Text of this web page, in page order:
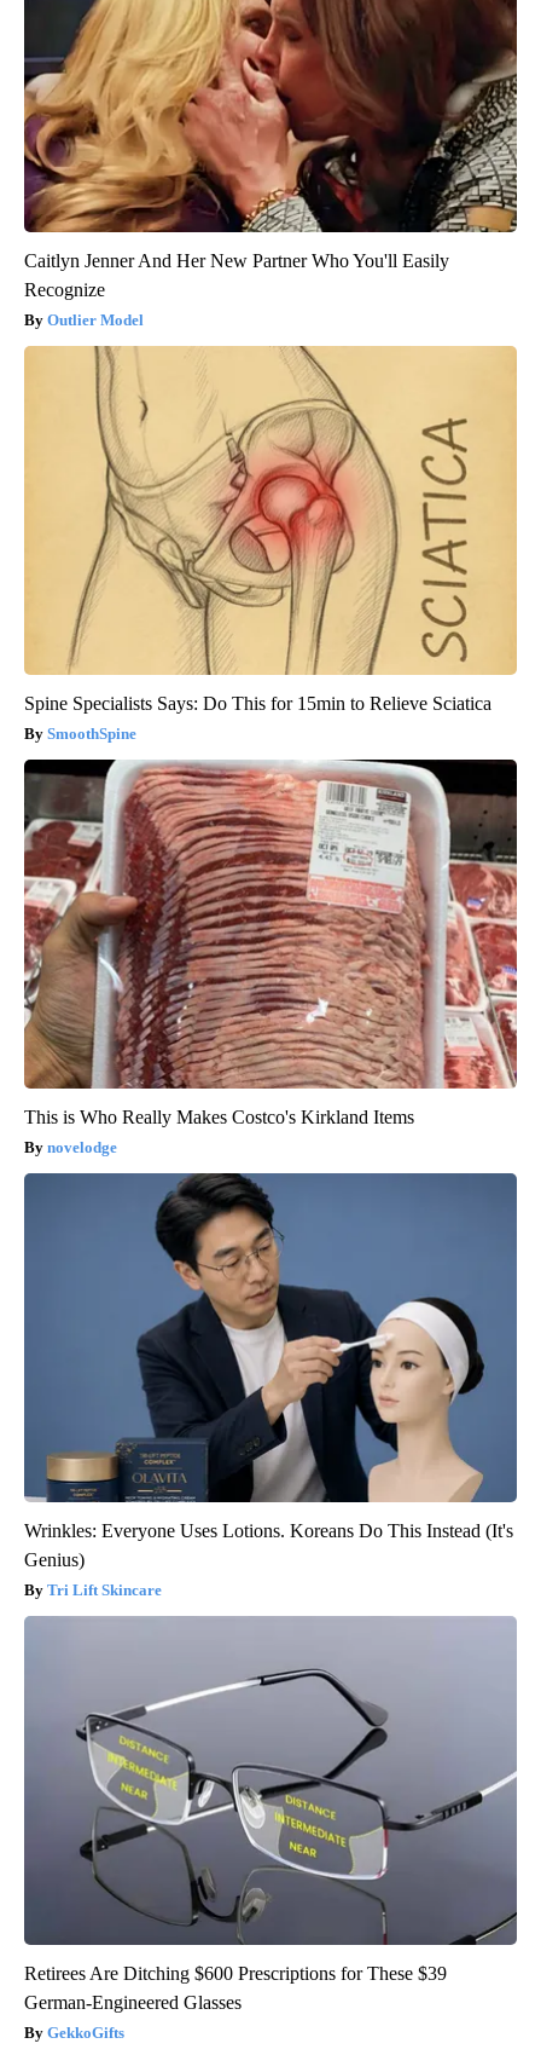
Caitlyn Jenner And Her New Partner Who You'll Easily
Recognize
Outlier Model
Spine Specialists Says: Do This for 15min to Relieve Sciatica
SmoothSpine
This is Who Really Makes Costco's Kirkland Items
novelodge
Wrinkles: Everyone Uses Lotions. Koreans Do This Instead (It's
Genius)
Tri Lift Skincare
Retirees Are Ditching $600 Prescriptions for These $39
German-Engineered Glasses
GekkoGifts